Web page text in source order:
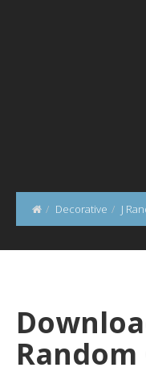
Decorative J
Random